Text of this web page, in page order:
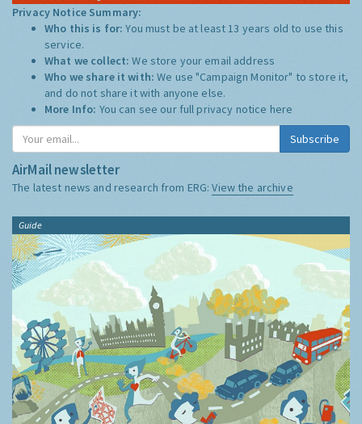
Privacy Notice Summary:
Who this is for:You must be at least 13 years old to use this
service.
What we collect:We store your email address
Who we share it with:We use "Campaign Monitor" to store it,
and do not share it with anyone else.
More Info: You can see our full privacy notice here
Subscribe
AirMail newsletter
The latest news and research from ERG:View the archive
Guide